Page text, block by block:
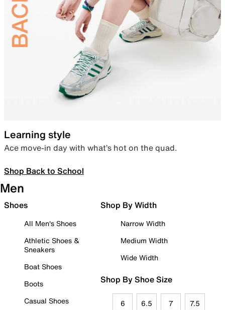
Learning style
Ace move-in day with what’s hot on the quad.
Shop Back to School
Men
Shoes
All Men's Shoes
Athletic Shoes &
Sneakers
Boat Shoes
Boots
Casual Shoes
Shop By Width
Narrow Width
Medium Width
Wide Width
Shop By Shoe Size
6 6.5 7 7.5